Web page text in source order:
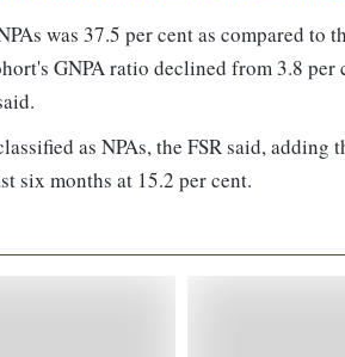
was 37.5 per cent as compared to
GNPA ratio declined from 3.8 per
as NPAs, the FSR said, adding
six months at 15.2 per cent.